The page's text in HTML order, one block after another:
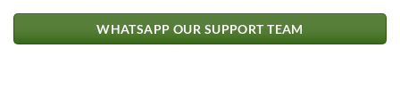
WHATSAPP OUR SUPPORT TEAM